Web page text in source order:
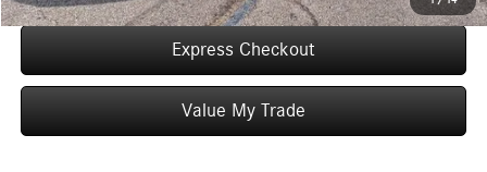
Express Checkout
Value My Trade